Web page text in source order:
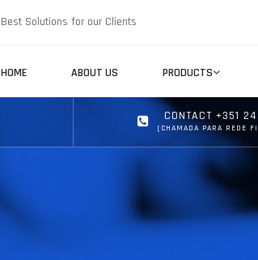
Best Solutions for our Clients
HOME ABOUT US PRODUCTS
CONTACT +351
(CHAMADA PARA REDE